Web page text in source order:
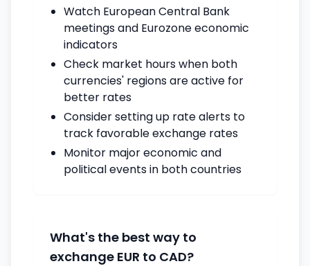
Watch European Central Bank
meetings and Eurozone economic
indicators
Check market hours when both
currencies' regions are active for
better rates
Consider setting up rate alerts to
track favorable exchange rates
Monitor major economic and
political events in both countries
What's the best way to
exchange EUR to CAD?